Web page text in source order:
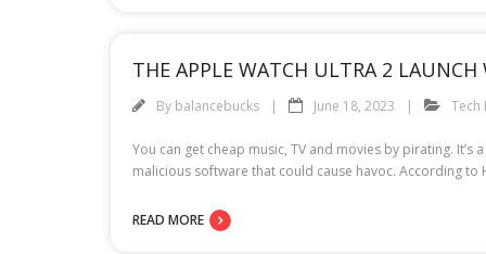
THE APPLE WATCH ULTRA 2
By balancebucks June 18, 2023 Tech
You can get cheap music, TV and movies by pirating.
malicious software that could cause havoc. According
READ MORE